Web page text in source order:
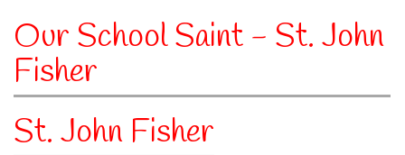
Our School Saint - St. John
Fisher
St. John Fisher